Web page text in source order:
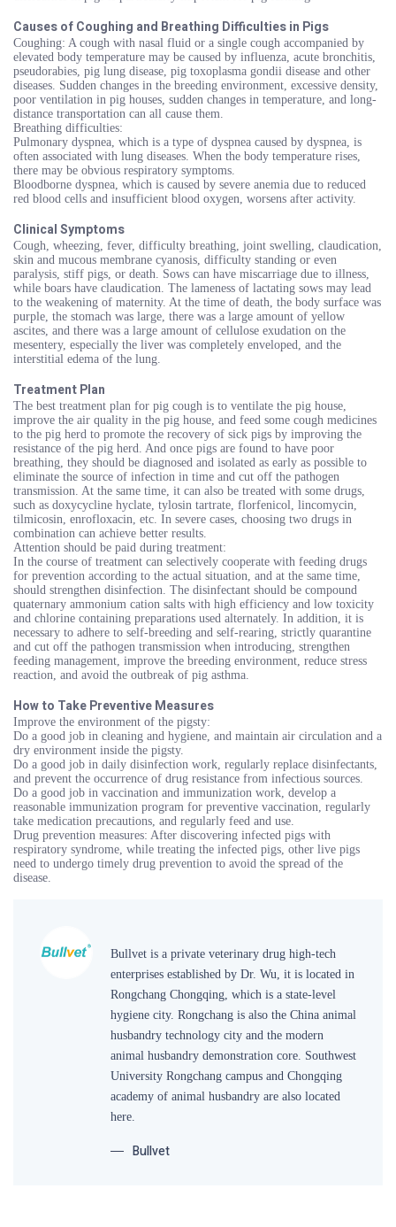
Causes of Coughing and Breathing Difficulties in Pigs
Coughing: A cough with nasal fluid or a single cough accompanied by
elevated body temperature may be caused by influenza, acute bronchitis,
pseudorabies, pig lung disease, pig toxoplasma gondii disease and other
diseases. Sudden changes in the breeding environment, excessive density,
poor ventilation in pig houses, sudden changes in temperature, and long-
distance transportation can all cause them.
Breathing difficulties:
Pulmonary dyspnea, which is a type of dyspnea caused by dyspnea, is
often associated with lung diseases. When the body temperature rises,
there may be obvious respiratory symptoms.
Bloodborne dyspnea, which is caused by severe anemia due to reduced
red blood cells and insufficient blood oxygen, worsens after activity.
Clinical Symptoms
Cough, wheezing, fever, difficulty breathing, joint swelling, claudication,
skin and mucous membrane cyanosis, difficulty standing or even
paralysis, stiff pigs, or death. Sows can have miscarriage due to illness,
while boars have claudication. The lameness of lactating sows may lead
to the weakening of maternity. At the time of death, the body surface was
purple, the stomach was large, there was a large amount of yellow
ascites, and there was a large amount of cellulose exudation on the
mesentery, especially the liver was completely enveloped, and the
interstitial edema of the lung.
Treatment Plan
The best treatment plan for pig cough is to ventilate the pig house,
improve the air quality in the pig house, and feed some cough medicines
to the pig herd to promote the recovery of sick pigs by improving the
resistance of the pig herd. And once pigs are found to have poor
breathing, they should be diagnosed and isolated as early as possible to
eliminate the source of infection in time and cut off the pathogen
transmission. At the same time, it can also be treated with some drugs,
such as doxycycline hyclate, tylosin tartrate, florfenicol, lincomycin,
tilmicosin, enrofloxacin, etc. In severe cases, choosing two drugs in
combination can achieve better results.
Attention should be paid during treatment:
In the course of treatment can selectively cooperate with feeding drugs
for prevention according to the actual situation, and at the same time,
should strengthen disinfection. The disinfectant should be compound
quaternary ammonium cation salts with high efficiency and low toxicity
and chlorine containing preparations used alternately. In addition, it is
necessary to adhere to self-breeding and self-rearing, strictly quarantine
and cut off the pathogen transmission when introducing, strengthen
feeding management, improve the breeding environment, reduce stress
reaction, and avoid the outbreak of pig asthma.
How to Take Preventive Measures
Improve the environment of the pigsty:
Do a good job in cleaning and hygiene, and maintain air circulation and a
dry environment inside the pigsty.
Do a good job in daily disinfection work, regularly replace disinfectants,
and prevent the occurrence of drug resistance from infectious sources.
Do a good job in vaccination and immunization work, develop a
reasonable immunization program for preventive vaccination, regularly
take medication precautions, and regularly feed and use.
Drug prevention measures: After discovering infected pigs with
respiratory syndrome, while treating the infected pigs, other live pigs
need to undergo timely drug prevention to avoid the spread of the
disease.
Bullvet is a private veterinary drug high-tech
enterprises established by Dr. Wu, it is located in
Rongchang Chongqing, which is a state-level
hygiene city. Rongchang is also the China animal
husbandry technology city and the modern
animal husbandry demonstration core. Southwest
University Rongchang campus and Chongqing
academy of animal husbandry are also located
here.
Bullvet